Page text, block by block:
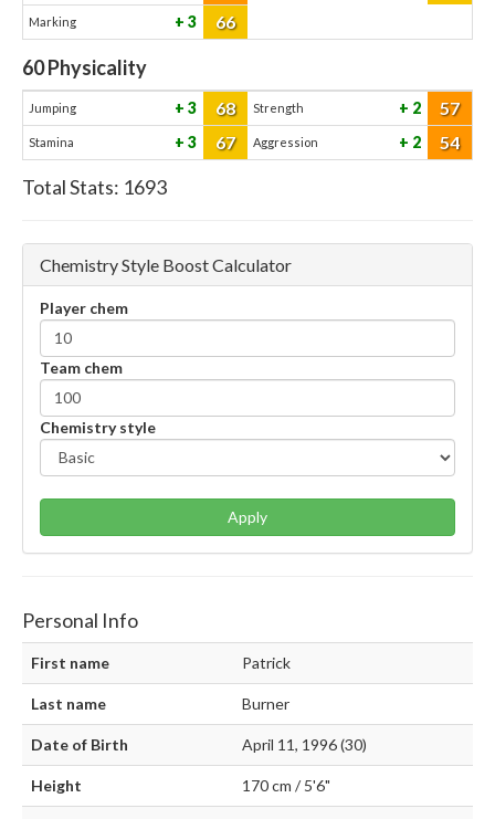
Marking 3 66
60Physicality
Jumping 3 68 Strength 2 57
Stamina 3 67 Aggression 2 54
Total Stats: 1693
Chemistry Style Boost Calculator
Player chem
Team chem
Chemistry style
Apply
Personal Info
First name Patrick
Last name Burner
Date of Birth April 11, 1996 (30)
Height 170 cm / 5'6"